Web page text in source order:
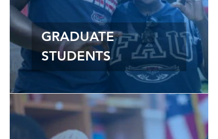
GRADUATE
STUDENTS